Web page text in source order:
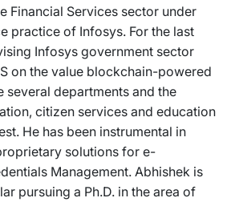
Financial Services sector under
practice of Infosys. For the last
Infosys government sector
on the value blockchain-powered
several departments and the
citizen services and education
He has been instrumental in
solutions for e-
Management. Abhishek is
pursuing a Ph.D. in the area of